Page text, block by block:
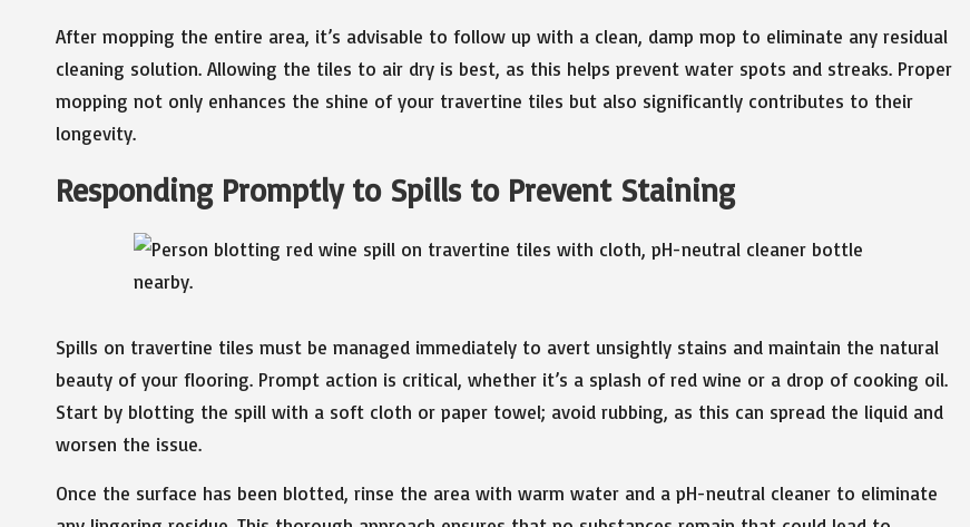
After mopping the entire area, it’s advisable to follow up with a clean, damp mop to eliminate any residual
cleaning solution. Allowing the tiles to air dry is best, as this helps prevent water spots and streaks. Proper
mopping not only enhances the shine of your travertine tiles but also significantly contributes to their
longevity.
Responding Promptly to Spills to Prevent Staining
Spills on travertine tiles must be managed immediately to avert unsightly stains and maintain the natural
beauty of your flooring. Prompt action is critical, whether it’s a splash of red wine or a drop of cooking oil.
Start by blotting the spill with a soft cloth or paper towel; avoid rubbing, as this can spread the liquid and
worsen the issue.
Once the surface has been blotted, rinse the area with warm water and a pH-neutral cleaner to eliminate